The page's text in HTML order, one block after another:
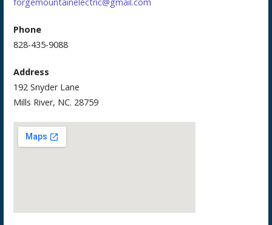
Phone
828-435-9088
Address
192 Snyder Lane
Mills River, NC. 28759